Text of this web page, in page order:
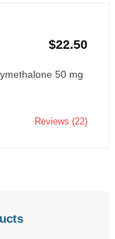
$22.50
50 mg
Reviews (22)